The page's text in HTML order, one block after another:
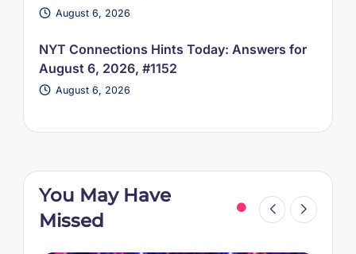
August 6, 2026
NYT Connections Hints Today: Answers for
August 6, 2026, #1152
August 6, 2026
You May Have
Missed